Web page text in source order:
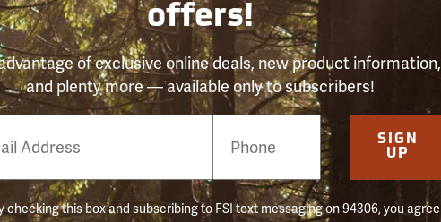
offers!
of exclusive online deals, new product information,
and plenty more — available only to subscribers!
SIGN
UP
checking this box and subscribing to FSI text messaging on 94306, you agree